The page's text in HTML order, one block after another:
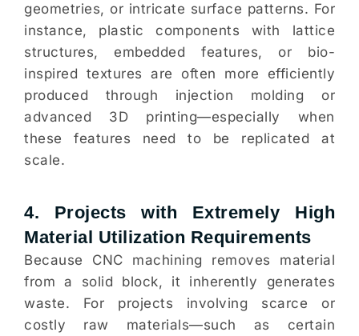
geometries, or intricate surface patterns. For
instance, plastic components with lattice
structures, embedded features, or bio-
inspired textures are often more efficiently
produced through injection molding or
advanced 3D printing—especially when
these features need to be replicated at
scale.
4. Projects with Extremely High
Material Utilization Requirements
Because CNC machining removes material
from a solid block, it inherently generates
waste. For projects involving scarce or
costly raw materials—such as certain